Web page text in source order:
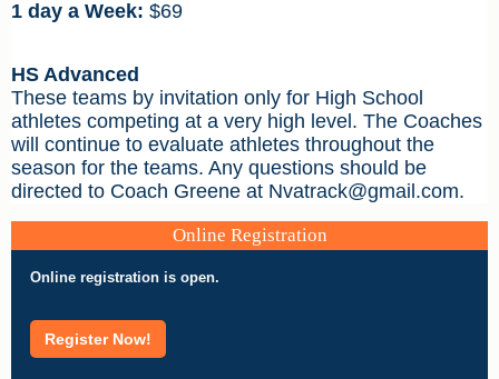
1 day a Week: $69
HS Advanced
These teams by invitation only for High School
athletes competing at a very high level. The Coaches
will continue to evaluate athletes throughout the
season for the teams. Any questions should be
directed to Coach Greene at Nvatrack@gmail.com.
Online Registration
Online registration is open.
Register Now!